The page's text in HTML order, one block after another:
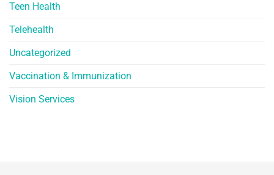
Teen Health
Telehealth
Uncategorized
Vaccination & Immunization
Vision Services